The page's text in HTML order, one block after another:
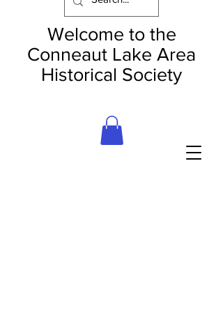
Welcome to the
Conneaut Lake Area
Historical Society